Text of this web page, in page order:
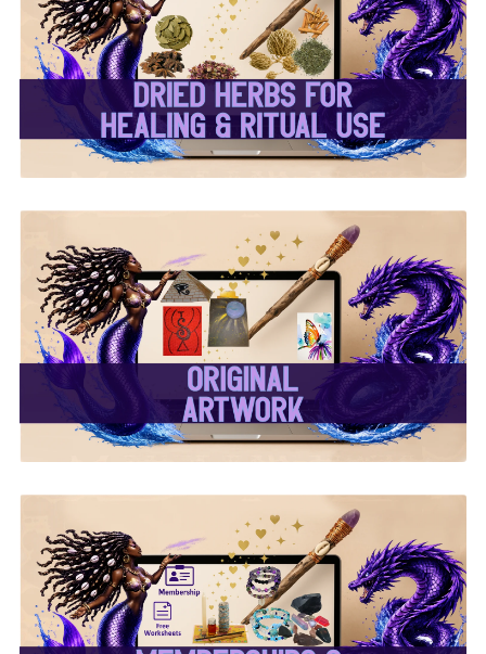
✨ Dried Herbs For
Healing & Ritual Use ✨
✨ Original Artwork ✨
✨ Memberships &
Subscriptions ✨